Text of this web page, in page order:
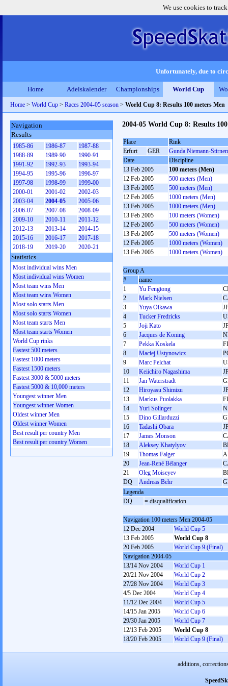
We use cookies to
Unfortunately, due to
Home Adelskalender Championships World Cup
Home > World Cup > Races 2004-05 season > World Cup 8: Results 100 meters Men
2004-05 World Cup 8: Results
Place
Rink
Erfurt
GER
Gunda Niemann-
Date
Discipline
13 Feb 2005
100 meters (Men)
12 Feb 2005
500 meters (Men)
13 Feb 2005
500 meters (Men)
12 Feb 2005
1000 meters (Men)
13 Feb 2005
1000 meters (Men)
13 Feb 2005
100 meters (Women)
12 Feb 2005
500 meters (Women)
13 Feb 2005
500 meters (Women)
12 Feb 2005
1000 meters (Women)
13 Feb 2005
1000 meters (Women)
Group A
#
name
1
Yu Fengtong
2
Mark Nielsen
3
Yuya Oikawa
4
Tucker Fredricks
5
Joji Kato
6
Jacques de Koning
7
Pekka Koskela
8
Maciej Ustynowicz
9
Marc Pelchat
10
Keiichiro Nagashima
11
Jan Waterstradt
12
Hiroyasu Shimizu
13
Markus Puolakka
14
Yuri Solinger
15
Dino Gillarduzzi
16
Tadashi Obara
17
James Monson
18
Aleksey Khatylyov
19
Thomas Falger
20
Jean-René Bélanger
21
Oleg Moiseyev
DQ
Andreas Behr
Legenda
DQ
= disqualification
Navigation 100 meters Men 2004-05
12 Dec 2004
World Cup 5
13 Feb 2005
World Cup 8
20 Feb 2005
World Cup 9 (Final)
Navigation 2004-05
13/14 Nov 2004
World Cup 1
20/21 Nov 2004
World Cup 2
27/28 Nov 2004
World Cup 3
4/5 Dec 2004
World Cup 4
11/12 Dec 2004
World Cup 5
14/15 Jan 2005
World Cup 6
29/30 Jan 2005
World Cup 7
12/13 Feb 2005
World Cup 8
18/20 Feb 2005
World Cup 9 (Final)
Navigation
Results
1985-86 1986-87
1987-88
1988-89
1989-90
1990-91
1991-92
1992-93
1993-94
1994-95
1995-96
1996-97
1997-98
1998-99
1999-00
2000-01
2001-02
2002-03
2003-04
2004-05
2005-06
2006-07
2007-08
2008-09
2009-10
2010-11
2011-12
2012-13
2013-14
2014-15
2015-16
2016-17
2017-18
2018-19
2019-20 2020-21
Statistics
Most individual wins Men
Most individual wins Women
Most team wins Men
Most team wins Women
Most solo starts Men
Most solo starts Women
Most team starts Men
Most team starts Women
World Cup rinks
Fastest 500 meters
Fastest 1000 meters
Fastest 1500 meters
Fastest 3000 & 5000 meters
Fastest 5000 & 10,000 meters
Youngest winner Men
Youngest winner Women
Oldest winner Men
Oldest winner Women
Best result per country Men
Best result per country Women
additions,